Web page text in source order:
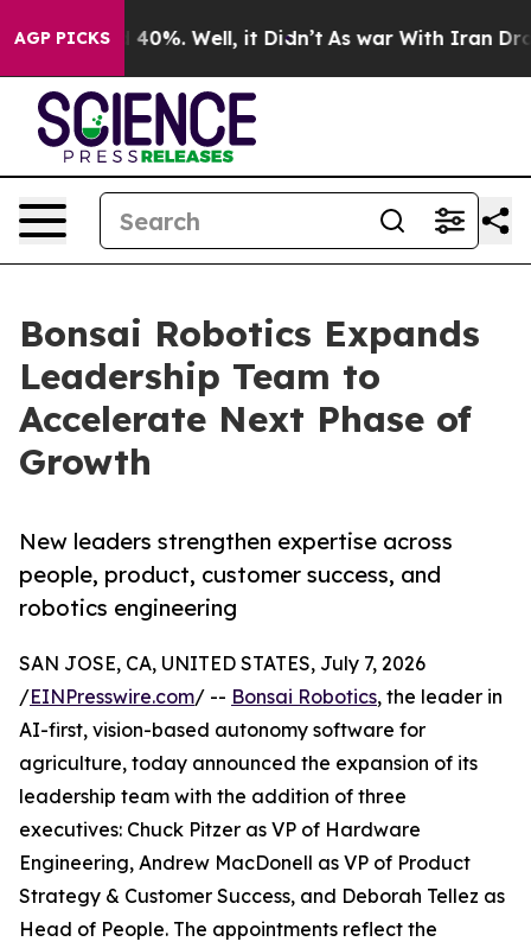
AGP PICKS40%. Well, it Didn’t As war With Iran Drove
Bonsai Robotics Expands
Leadership Team to
Accelerate Next Phase of
Growth
New leaders strengthen expertise across
people, product, customer success, and
robotics engineering
SAN JOSE, CA, UNITED STATES, July 7, 2026
/EINPresswire.com/ -- Bonsai Robotics, the leader in
AI-first, vision-based autonomy software for
agriculture, today announced the expansion of its
leadership team with the addition of three
executives: Chuck Pitzer as VP of Hardware
Engineering, Andrew MacDonell as VP of Product
Strategy & Customer Success, and Deborah Tellez as
Head of People. The appointments reflect the